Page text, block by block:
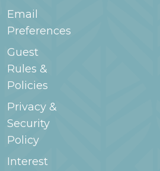
Email
Preferences
Guest
Rules &
Policies
Privacy &
Security
Policy
Interest